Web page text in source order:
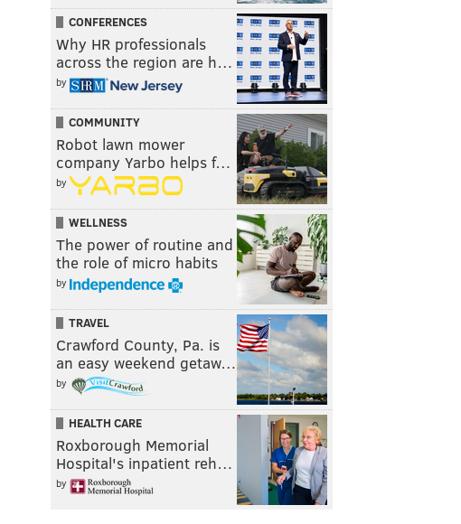
CONFERENCES
Why HR professionals
across the region are h…
by
COMMUNITY
Robot lawn mower
company Yarbo helps f…
by
WELLNESS
The power of routine and
the role of micro habits
by
TRAVEL
Crawford County, Pa. is
an easy weekend getaw…
by
HEALTH CARE
Roxborough Memorial
Hospital's inpatient reh…
by